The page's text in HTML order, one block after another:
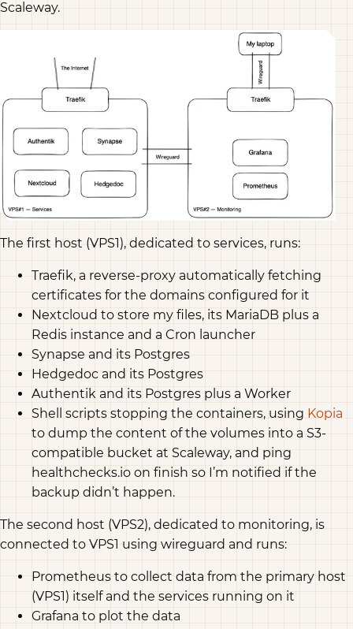
Scaleway.
The first host (VPS1), dedicated to services, runs:
Traefik, a reverse-proxy automatically fetching
certificates for the domains configured for it
Nextcloud to store my files, its MariaDB plus a
Redis instance and a Cron launcher
Synapse and its Postgres
Hedgedoc and its Postgres
Authentik and its Postgres plus a Worker
Shell scripts stopping the containers, using Kopia
to dump the content of the volumes into a S3-
compatible bucket at Scaleway, and ping
healthchecks.io on finish so I’m notified if the
backup didn’t happen.
The second host (VPS2), dedicated to monitoring, is
connected to VPS1 using wireguard and runs:
Prometheus to collect data from the primary host
(VPS1) itself and the services running on it
Grafana to plot the data